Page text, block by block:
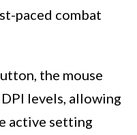
paced combat
the mouse
levels, allowing
active setting